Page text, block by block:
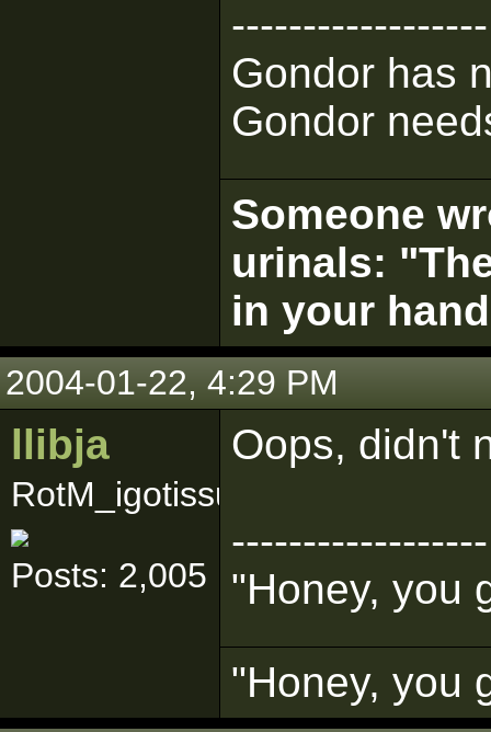
------------------
Gondor has
Gondor
Someone
urinals:
in your
2004-01-22, 4:29 PM
llibja
RotM_igotissues
Posts: 2,005
Oops, didn't
------------------
"Honey, you
"Honey, you